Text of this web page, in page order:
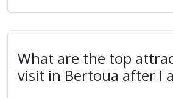
What are the top
visit in Bertoua after I